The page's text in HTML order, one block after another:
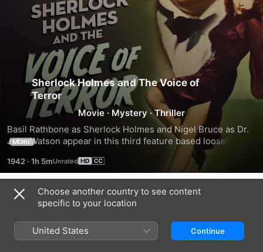
Sherlock Holmes and The Voice of
Terror
Movie · Mystery ·Thriller
Basil Rathbone as Sherlock Holmes and Nigel Bruce as Dr.
John Watson appear in this third feature based loosely on
Conan Doyle's short story "His Last Bow," and featuring
Evelyn Ankers (The Wolf Man). Set during WWII, a Nazi
agent broadcasts under the mysterious name of the "voice
of terror," and attempts to sabotage England's efforts.
Homes uncovers a mole and a German spy, and proceeds to
unmask the terrorist.
MORE
1942 · 1h 5m
Trailers
Choose another country to see content
specific to your location
United States Continue